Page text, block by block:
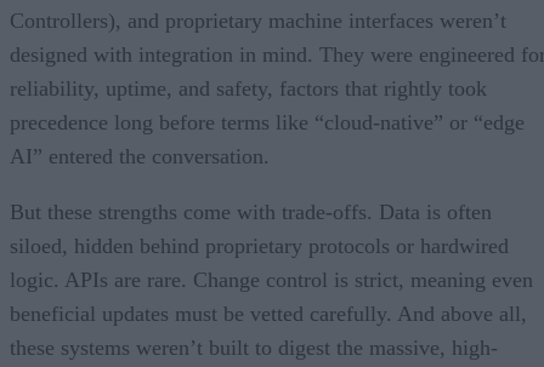
Controllers), and proprietary machine interfaces weren’t
designed with integration in mind. They were engineered
reliability, uptime, and safety, factors that rightly took
precedence long before terms like “cloud-native” or “edge
AI” entered the conversation.
But these strengths come with trade-offs. Data is often
siloed, hidden behind proprietary protocols or hardwired
logic. APIs are rare. Change control is strict, meaning even
beneficial updates must be vetted carefully. And above all,
these systems weren’t built to digest the massive, high-